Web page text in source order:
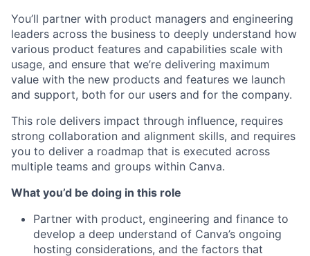
You’ll partner with product managers and engineering
leaders across the business to deeply understand how
various product features and capabilities scale with
usage, and ensure that we’re delivering maximum
value with the new products and features we launch
and support, both for our users and for the company.
This role delivers impact through influence, requires
strong collaboration and alignment skills, and requires
you to deliver a roadmap that is executed across
multiple teams and groups within Canva.
What you’d be doing in this role
Partner with product, engineering and finance to
develop a deep understand of Canva’s ongoing
hosting considerations, and the factors that